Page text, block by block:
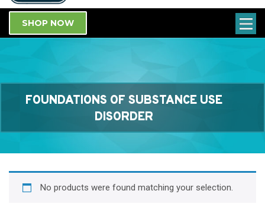
SHOP NOW
FOUNDATIONS OF SUBSTANCE USE
DISORDER
No products were found matching your selection.